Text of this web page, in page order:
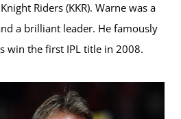
Riders (KKR). Warne was a
a brilliant leader. He famously
win the first IPL title in 2008.